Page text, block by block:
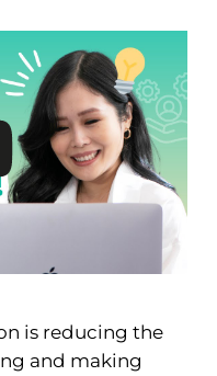
is reducing the
and making